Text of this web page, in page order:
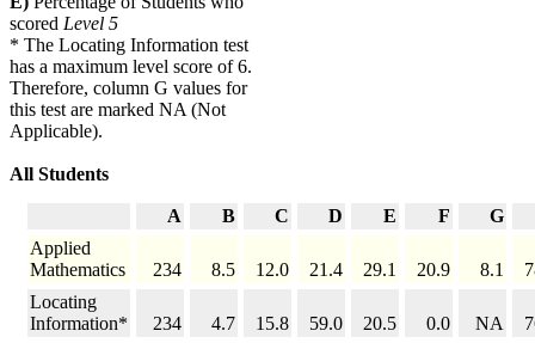
scored Level 5
* The Locating Information test
has a maximum level score of 6.
Therefore, column G values for
this test are marked NA (Not
Applicable).
All Students
A B C D E F
G
Applied
Mathematics
234 8.5 12.0 21.4 29.1 20.9 8.1
Locating
Information*
234 4.7 15.8 59.0 20.5 0.0 NA